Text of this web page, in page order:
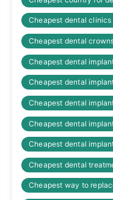
Cheapest dental clinics
Cheapest dental
Cheapest dental
Cheapest dental
Cheapest dental
Cheapest dental
Cheapest dental
Cheapest dental
Cheapest way to